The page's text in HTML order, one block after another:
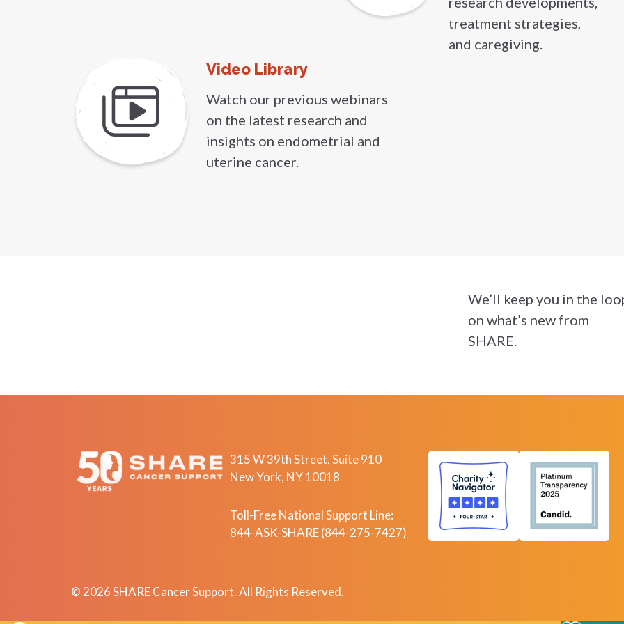
treatment strategies,
and caregiving.
Video Library
Watch our previous webinars
on the latest research and
insights on endometrial and
uterine cancer.
We’ll keep you in the
on what’s new from
SHARE.
315 W 39th Street, Suite 910
New York, NY 10018
Toll-Free National Support Line:
844-ASK-SHARE (844-275-7427)
© 2026 SHARE Cancer Support. All Rights Reserved.